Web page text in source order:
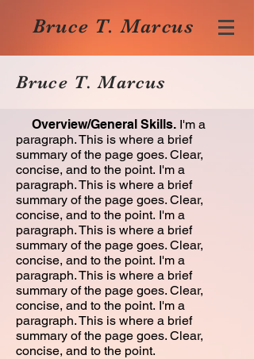
Bruce T. Marcus
Bruce T. Marcus
Overview/General Skills. I'm a
paragraph. This is where a brief
summary of the page goes. Clear,
concise, and to the point. I'm a
paragraph. This is where a brief
summary of the page goes. Clear,
concise, and to the point. I'm a
paragraph. This is where a brief
summary of the page goes. Clear,
concise, and to the point. I'm a
paragraph. This is where a brief
summary of the page goes. Clear,
concise, and to the point. I'm a
paragraph. This is where a brief
summary of the page goes. Clear,
concise, and to the point.